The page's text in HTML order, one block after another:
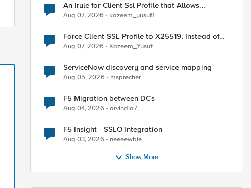
An Irule for Client Ssl Profile that Allows
Unassigned TLS Extension Values (17516)
Aug 07, 2026 kazeem_yusuf1
Force Client-SSL Profile to X25519, Instead of
Post-Quantum Cryptography
Aug 07, 2026 Kazeem_Yusuf
ServiceNow discovery and service mapping
Aug 05, 2026 msprecher
F5 Migration between DCs
Aug 04, 2026 arvindia7
F5 Insight - SSLO Integration
Aug 03, 2026 neeeewbie
Show More